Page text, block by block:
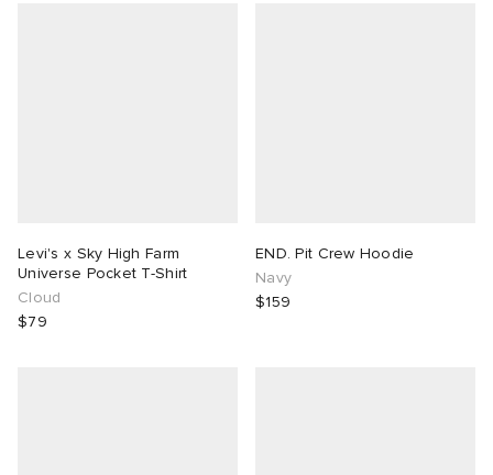
Levi's x Sky High Farm
Universe Pocket T-Shirt
Cloud
$79
END. Pit Crew Hoodie
Navy
$159